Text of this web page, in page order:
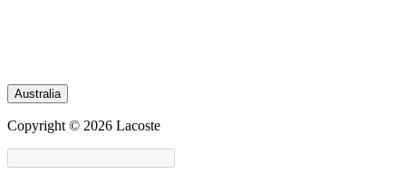
Australia
Copyright © 2026 Lacoste